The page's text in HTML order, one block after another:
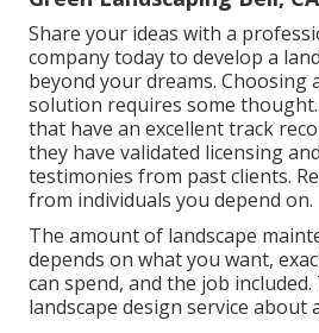
Share your ideas with a
company today to develop a
beyond your dreams. Choosing
solution requires some
that have an excellent track
they have validated licensing
testimonies from past clients.
from individuals you depend on.
The amount of landscape
depends on what you want,
can spend, and the job
landscape design service about